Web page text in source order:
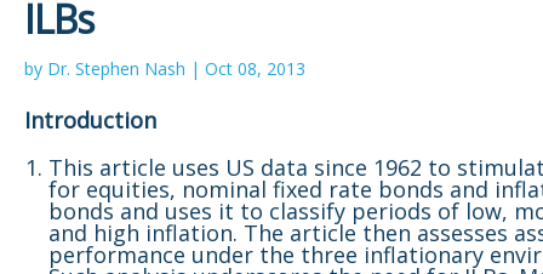
ILBs
by Dr. Stephen Nash | Oct 08, 2013
Introduction
This article uses US data since 1962 to
for equities, nominal fixed rate bonds and
bonds and uses it to classify periods of low,
and high inflation. The article then assesses
performance under the three inflationary